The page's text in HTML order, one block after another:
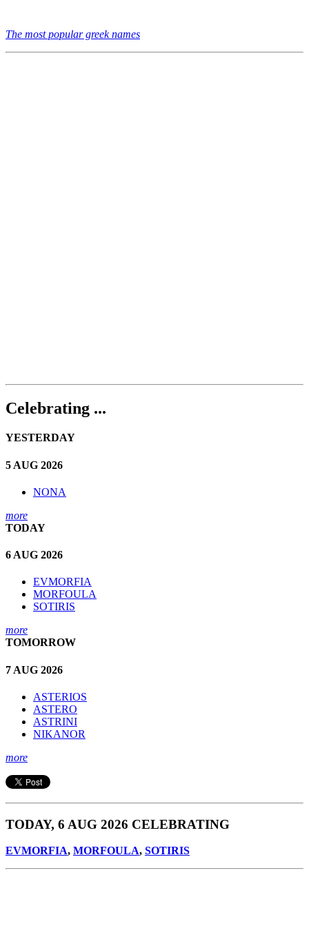
The most popular greek names
Celebrating ...
YESTERDAY
5 AUG 2026
NONA
more
TODAY
6 AUG 2026
EVMORFIA
MORFOULA
SOTIRIS
more
TOMORROW
7 AUG 2026
ASTERIOS
ASTERO
ASTRINI
NIKANOR
more
TODAY, 6 AUG 2026 CELEBRATING
EVMORFIA, MORFOULA, SOTIRIS